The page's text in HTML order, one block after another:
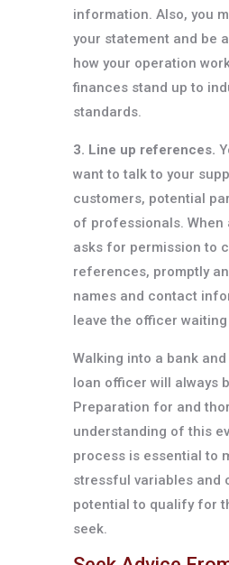
information. Also, you
your statement and be
how your operation
finances stand up to
standards.
3. Line up references.
want to talk to your
customers, potential
of professionals. When
asks for permission to
references, promptly
names and contact
leave the officer
Walking into a bank
loan officer will always
Preparation for and
understanding of this
process is essential to
stressful variables and
potential to qualify for
seek.